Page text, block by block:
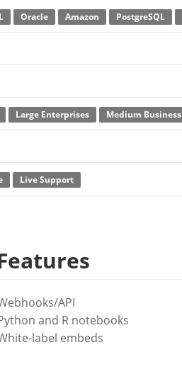
Oracle Amazon PostgreSQL
Large Enterprises Medium Business
Live Support
API
and R notebooks
label embeds